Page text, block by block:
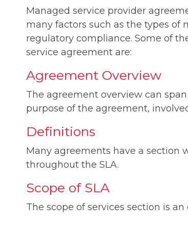
Managed service provider
many factors such as the types of
regulatory compliance. Some of
service agreement are:
Agreement Overview
The agreement overview can
purpose of the agreement,
Definitions
Many agreements have a section
throughout the SLA.
Scope of SLA
The scope of services section is